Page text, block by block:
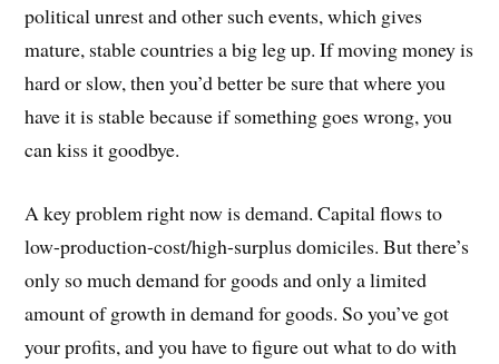
political unrest and other such events, which gives
mature, stable countries a big leg up. If moving money is
hard or slow, then you’d better be sure that where you
have it is stable because if something goes wrong, you
can kiss it goodbye.
A key problem right now is demand. Capital flows to
low-production-cost/high-surplus domiciles. But there’s
only so much demand for goods and only a limited
amount of growth in demand for goods. So you’ve got
your profits, and you have to figure out what to do with